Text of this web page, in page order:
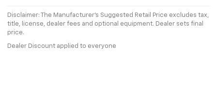
Disclaimer: The Manufacturer’s Suggested Retail Price excludes tax,
title, license, dealer fees and optional equipment. Dealer sets final
price.
Dealer Discount applied to everyone